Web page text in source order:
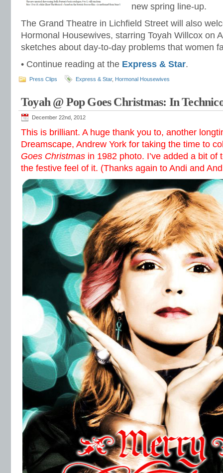
new spring line-up.
The Grand Theatre in Lichfield Street will also
Hormonal Housewives, starring Toyah Willcox on
sketches about day-to-day problems that women
• Continue reading at the Express & Star.
Press Clips Express & Star, Hormonal Housewives
Toyah @ Pop Goes Christmas: In
December 22nd, 2012
This is brilliant. A huge thank you to, another
Dreamscape, Andrew York for taking the time to
Goes Christmas in 1982 photo. I’ve added a bit of
the festive feel of it. (Thanks again to Andi and